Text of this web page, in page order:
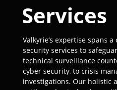
Services
Valkyrie’s expertise spans
security services to
technical surveillance
cyber security, to crisis
investigations. Our holistic